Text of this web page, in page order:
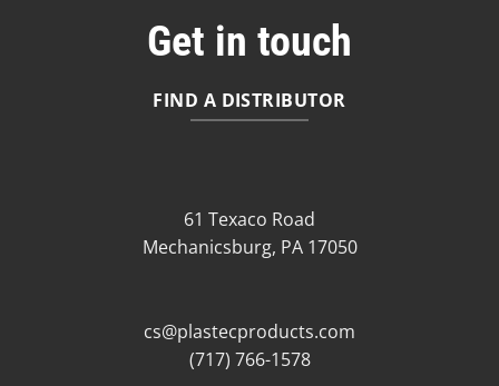
Get in touch
FIND A DISTRIBUTOR
61 Texaco Road
Mechanicsburg, PA 17050
cs@plastecproducts.com
(717) 766-1578